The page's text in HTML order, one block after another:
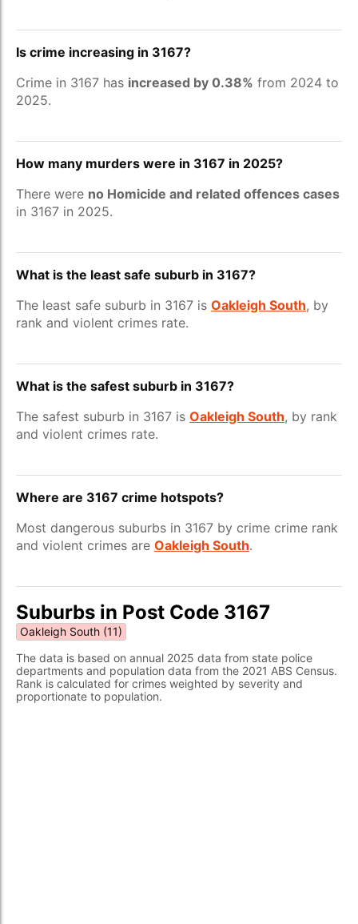
Is crime increasing in 3167?
Crime in 3167 has increased by 0.38% from 2024 to
2025.
How many murders were in 3167 in 2025?
There were no Homicide and related offences cases
in 3167 in 2025.
What is the least safe suburb in 3167?
The least safe suburb in 3167 is Oakleigh South, by
rank and violent crimes rate.
What is the safest suburb in 3167?
The safest suburb in 3167 is Oakleigh South, by rank
and violent crimes rate.
Where are 3167 crime hotspots?
Most dangerous suburbs in 3167 by crime crime rank
and violent crimes are Oakleigh South.
Suburbs in Post Code 3167
Oakleigh South (11)
The data is based on annual 2025 data from state police
departments and population data from the 2021 ABS Census.
Rank is calculated for crimes weighted by severity and
proportionate to population.